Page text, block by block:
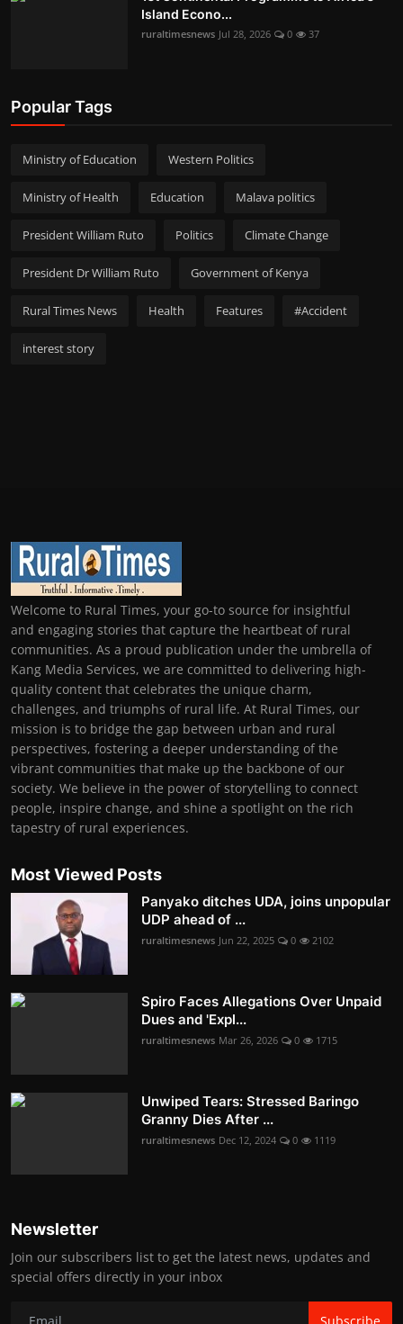
Island Econo...
ruraltimesnews Jul 28, 2026 0 37
Popular Tags
Ministry of Education Western Politics
Ministry of Health Education Malava politics
President William Ruto Politics Climate Change
President Dr William Ruto Government of Kenya
Rural Times News Health Features #Accident
interest story
Welcome to Rural Times, your go-to source for insightful
and engaging stories that capture the heartbeat of rural
communities. As a proud publication under the umbrella of
Kang Media Services, we are committed to delivering high-
quality content that celebrates the unique charm,
challenges, and triumphs of rural life. At Rural Times, our
mission is to bridge the gap between urban and rural
perspectives, fostering a deeper understanding of the
vibrant communities that make up the backbone of our
society. We believe in the power of storytelling to connect
people, inspire change, and shine a spotlight on the rich
tapestry of rural experiences.
Most Viewed Posts
Panyako ditches UDA, joins unpopular
UDP ahead of ...
ruraltimesnews Jun 22, 2025 0 2102
Spiro Faces Allegations Over Unpaid
Dues and 'Expl...
ruraltimesnews Mar 26, 2026 0 1715
Unwiped Tears: Stressed Baringo
Granny Dies After ...
ruraltimesnews Dec 12, 2024 0 1119
Newsletter
Join our subscribers list to get the latest news, updates and
special offers directly in your inbox